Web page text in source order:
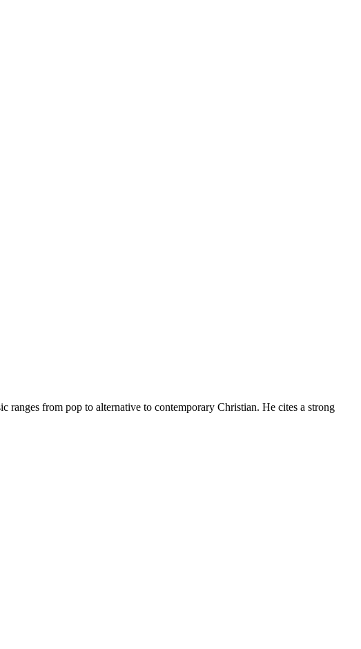
ranges from pop to alternative to contemporary Christian. He cites a strong